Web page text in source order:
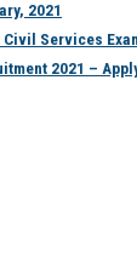
2021
Services
2021 –